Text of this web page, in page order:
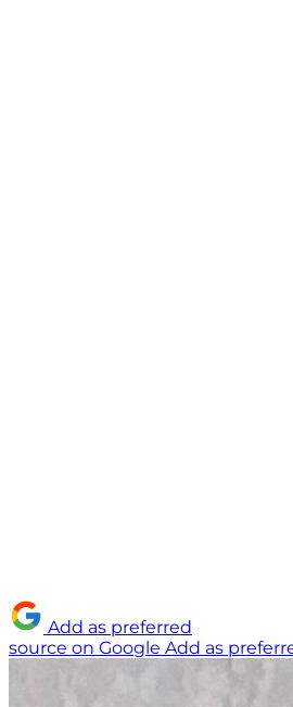
Add as preferred
source on Google Add as